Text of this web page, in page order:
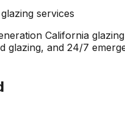
services
California
glazing, and 24/7